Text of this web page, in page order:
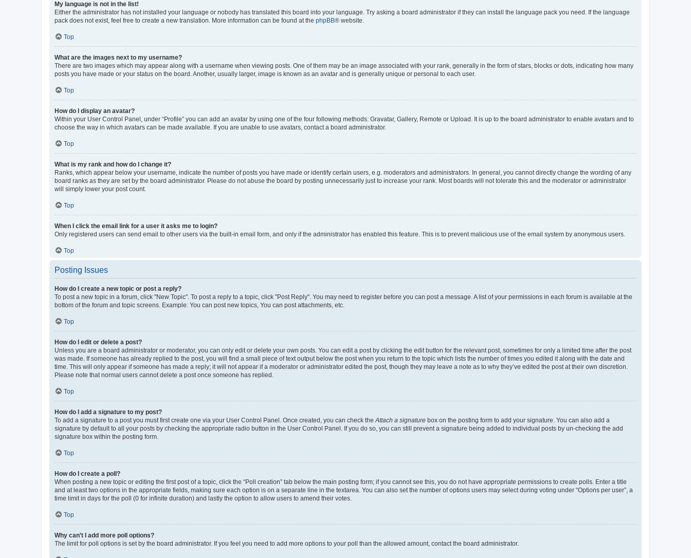
My language is not in the list!
Either the administrator has not installed your language or nobody has translated this board into your language. Try asking a board administrator if they can install the language pack you need. If the language
pack does not exist, feel free to create a new translation. More information can be found at the phpBB® website.
Top
What are the images next to my username?
There are two images which may appear along with a username when viewing posts. One of them may be an image associated with your rank, generally in the form of stars, blocks or dots, indicating how many
posts you have made or your status on the board. Another, usually larger, image is known as an avatar and is generally unique or personal to each user.
Top
How do I display an avatar?
Within your User Control Panel, under “Profile” you can add an avatar by using one of the four following methods: Gravatar, Gallery, Remote or Upload. It is up to the board administrator to enable avatars and to
choose the way in which avatars can be made available. If you are unable to use avatars, contact a board administrator.
Top
What is my rank and how do I change it?
Ranks, which appear below your username, indicate the number of posts you have made or identify certain users, e.g. moderators and administrators. In general, you cannot directly change the wording of any
board ranks as they are set by the board administrator. Please do not abuse the board by posting unnecessarily just to increase your rank. Most boards will not tolerate this and the moderator or administrator
will simply lower your post count.
Top
When I click the email link for a user it asks me to login?
Only registered users can send email to other users via the built-in email form, and only if the administrator has enabled this feature. This is to prevent malicious use of the email system by anonymous users.
Top
Posting Issues
How do I create a new topic or post a reply?
To post a new topic in a forum, click "New Topic". To post a reply to a topic, click "Post Reply". You may need to register before you can post a message. A list of your permissions in each forum is available at the
bottom of the forum and topic screens. Example: You can post new topics, You can post attachments, etc.
Top
How do I edit or delete a post?
Unless you are a board administrator or moderator, you can only edit or delete your own posts. You can edit a post by clicking the edit button for the relevant post, sometimes for only a limited time after the post
was made. If someone has already replied to the post, you will find a small piece of text output below the post when you return to the topic which lists the number of times you edited it along with the date and
time. This will only appear if someone has made a reply; it will not appear if a moderator or administrator edited the post, though they may leave a note as to why they’ve edited the post at their own discretion.
Please note that normal users cannot delete a post once someone has replied.
Top
How do I add a signature to my post?
To add a signature to a post you must first create one via your User Control Panel. Once created, you can check theAttach a signature box on the posting form to add your signature. You can also add a
signature by default to all your posts by checking the appropriate radio button in the User Control Panel. If you do so, you can still prevent a signature being added to individual posts by un-checking the add
signature box within the posting form.
Top
How do I create a poll?
When posting a new topic or editing the first post of a topic, click the “Poll creation” tab below the main posting form; if you cannot see this, you do not have appropriate permissions to create polls. Enter a title
and at least two options in the appropriate fields, making sure each option is on a separate line in the textarea. You can also set the number of options users may select during voting under “Options per user”, a
time limit in days for the poll (0 for infinite duration) and lastly the option to allow users to amend their votes.
Top
Why can’t I add more poll options?
The limit for poll options is set by the board administrator. If you feel you need to add more options to your poll than the allowed amount, contact the board administrator.